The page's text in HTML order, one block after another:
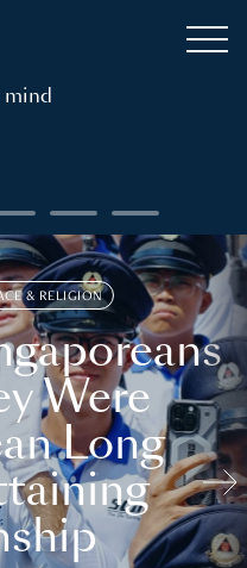
mind
& RELIGION
Were
Long